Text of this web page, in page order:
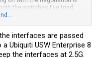
the switches I've tried.
I have plugged into the
interfaces are passed
Ubiquiti USW Enterprise 8
the interfaces at 2.5G.